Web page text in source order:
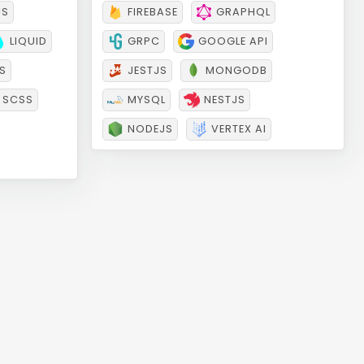
LIQUID
SCSS
Backend
FIREBASE GRAPHQL
GRPC GOOGLE API
JESTJS MONGODB
MYSQL NESTJS
NODEJS VERTEX AI